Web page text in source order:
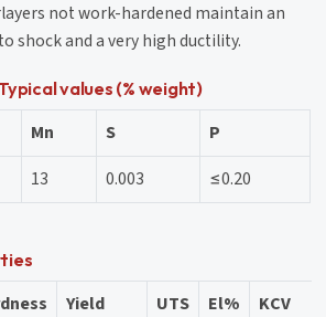
not work-hardened maintain an
shock and a very high ductility.
values (% weight)
Mn S
P
13 0.003 ≤0.20
Yield
UTS
El%
KCV